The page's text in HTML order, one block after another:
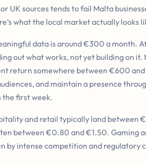
UK sources tends to fail Malta
what the local market actually looks
data is around €300 a month.
out what works, not yet building on
return somewhere between €600
and maintain a presence
the first week.
and retail typically land between
between €0.80 and €1.50. Gaming
by intense competition and regulatory